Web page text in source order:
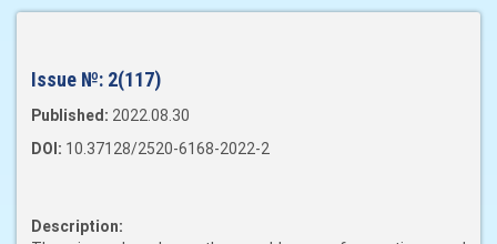
Issue №: 2(117)
Published: 2022.08.30
DOI: 10.37128/2520-6168-2022-2
Description: